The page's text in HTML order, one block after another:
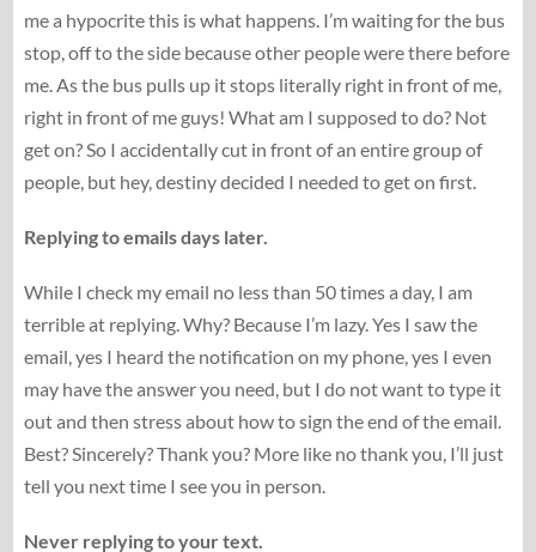
me a hypocrite this is what happens. I’m waiting for the bus
stop, off to the side because other people were there before
me. As the bus pulls up it stops literally right in front of me,
right in front of me guys! What am I supposed to do? Not
get on? So I accidentally cut in front of an entire group of
people, but hey, destiny decided I needed to get on first.
Replying to emails days later.
While I check my email no less than 50 times a day, I am
terrible at replying. Why? Because I’m lazy. Yes I saw the
email, yes I heard the notification on my phone, yes I even
may have the answer you need, but I do not want to type it
out and then stress about how to sign the end of the email.
Best? Sincerely? Thank you? More like no thank you, I’ll just
tell you next time I see you in person.
Never replying to your text.